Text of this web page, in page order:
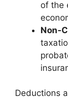
of the
Non-
Deductions